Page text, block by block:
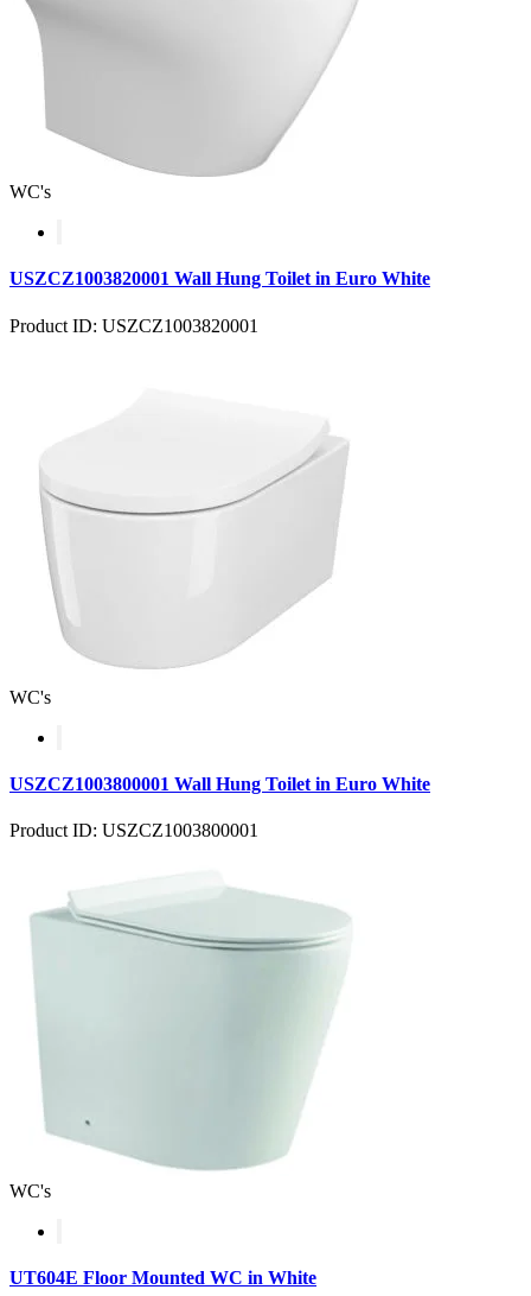
WC's
USZCZ1003820001 Wall Hung Toilet in Euro White
Product ID: USZCZ1003820001
WC's
USZCZ1003800001 Wall Hung Toilet in Euro White
Product ID: USZCZ1003800001
WC's
UT604E Floor Mounted WC in White